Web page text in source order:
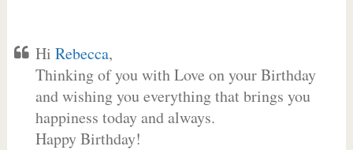
Hi Rebecca,
Thinking of you with Love on your Birthday
and wishing you everything that brings you
happiness today and always.
Happy Birthday!